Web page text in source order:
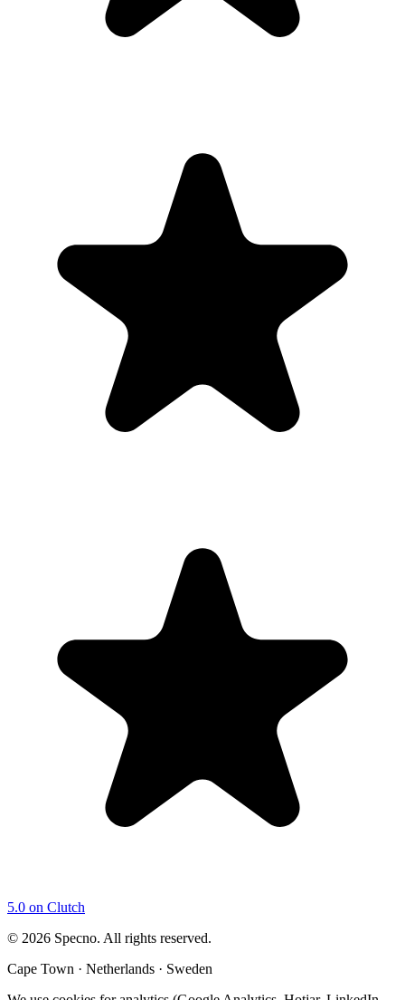
5.0 on Clutch
© 2026 Specno. All rights reserved.
Cape Town · Netherlands · Sweden